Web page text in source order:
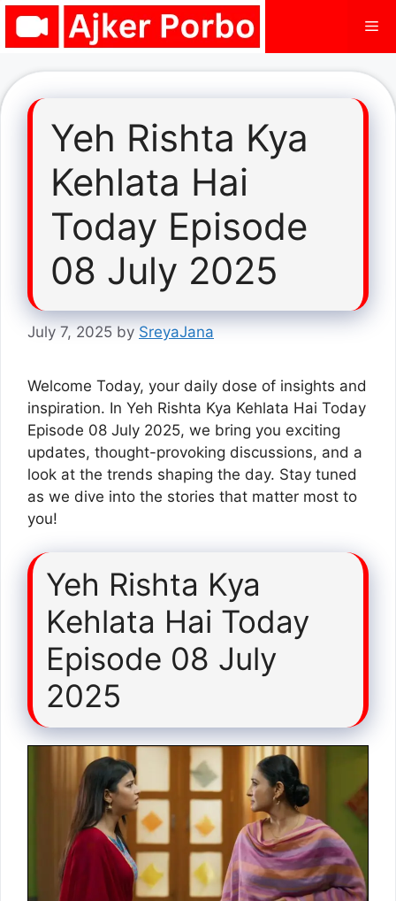
Skip
Yeh Rishta Kya
Kehlata Hai
Today Episode
08 July 2025
July 7, 2025 by SreyaJana
Welcome Today, your daily dose of insights and
inspiration. In Yeh Rishta Kya Kehlata Hai Today
Episode 08 July 2025, we bring you exciting
updates, thought-provoking discussions, and a
look at the trends shaping the day. Stay tuned
as we dive into the stories that matter most to
you!
Yeh Rishta Kya
Kehlata Hai Today
Episode 08 July
2025